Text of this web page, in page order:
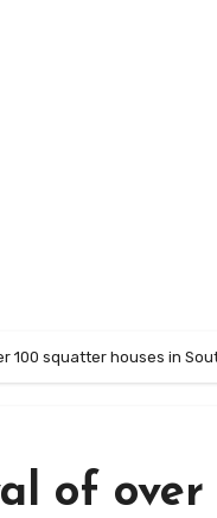
100 squatter houses in
of